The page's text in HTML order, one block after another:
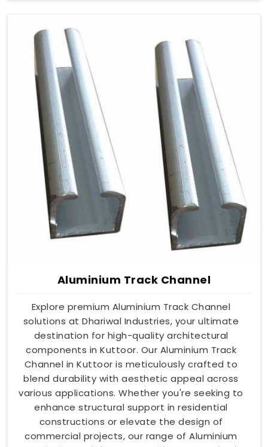
Aluminium Track Channel
Explore premium Aluminium Track Channel
solutions at Dhariwal Industries, your ultimate
destination for high-quality architectural
components in Kuttoor. Our Aluminium Track
Channel in Kuttoor is meticulously crafted to
blend durability with aesthetic appeal across
various applications. Whether you're seeking to
enhance structural support in residential
constructions or elevate the design of
commercial projects, our range of Aluminium